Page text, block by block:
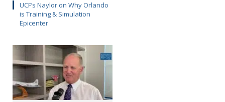
UCF’s Naylor on Why Orlando
is Training & Simulation
Epicenter